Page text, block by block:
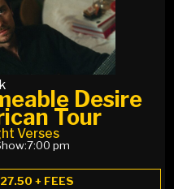
Desire
Tour
Verses
7:00 pm
+ FEES